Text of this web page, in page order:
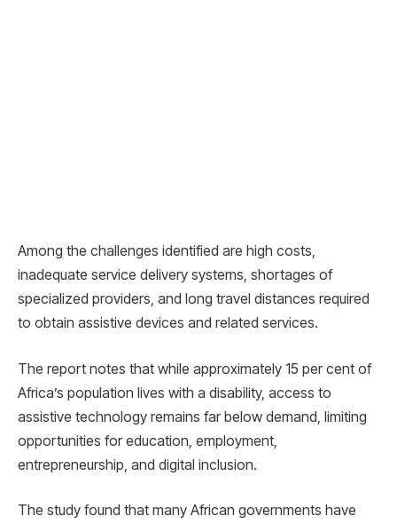
Among the challenges identified are high costs,
inadequate service delivery systems, shortages of
specialized providers, and long travel distances required
to obtain assistive devices and related services.
The report notes that while approximately 15 per cent of
Africa’s population lives with a disability, access to
assistive technology remains far below demand, limiting
opportunities for education, employment,
entrepreneurship, and digital inclusion.
The study found that many African governments have